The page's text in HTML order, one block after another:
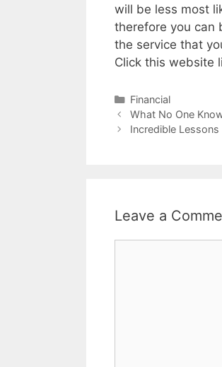
will be less most
therefore you can
the service that
Click this website
Categories
Financial
Post
navigation
What No One
Incredible Lessons
Leave a